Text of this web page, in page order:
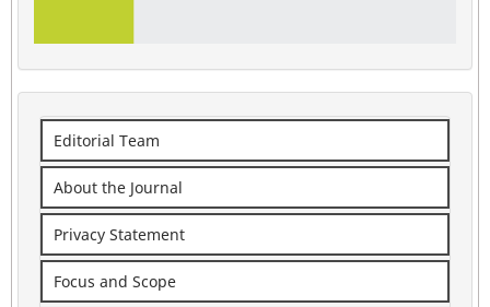
Editorial Team
About the Journal
Privacy Statement
Focus and Scope